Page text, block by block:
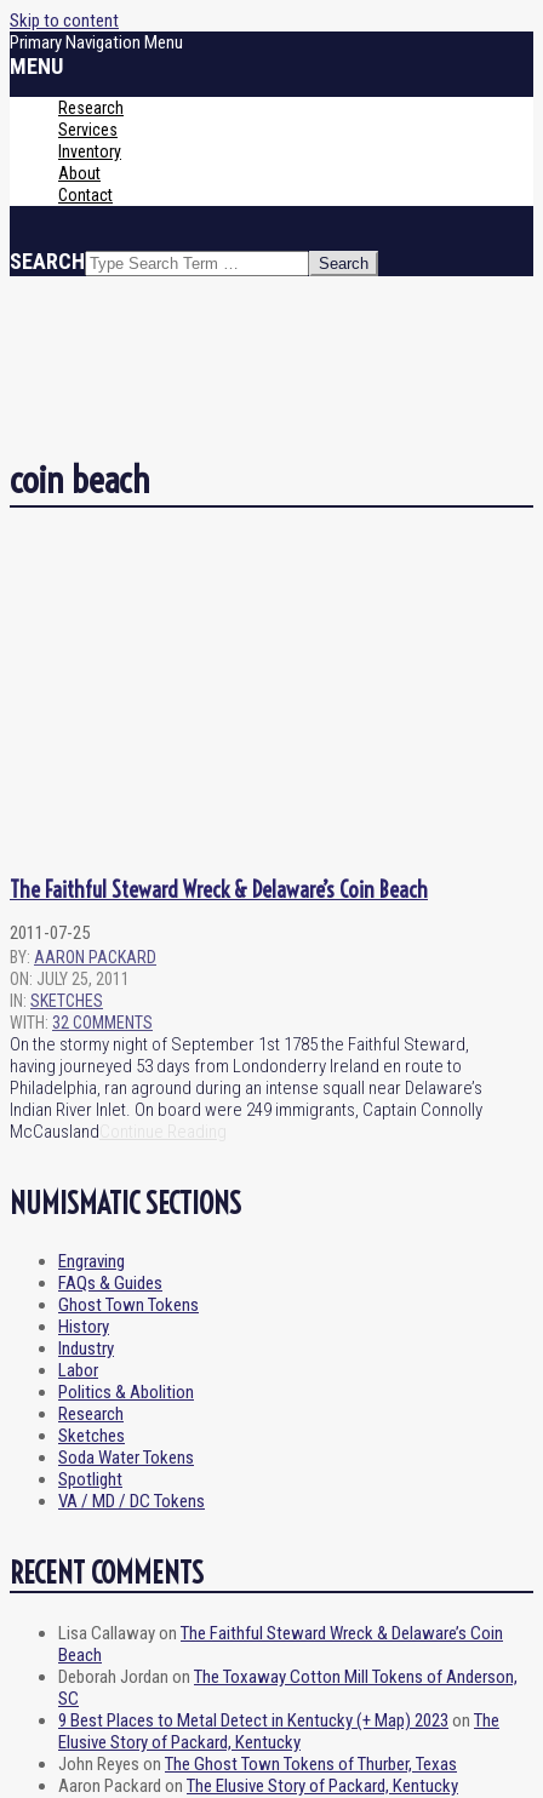
Skip to content
Primary Navigation Menu
MENU
Research
Services
Inventory
About
Contact
SEARCH
coin beach
The Faithful Steward Wreck & Delaware’s Coin Beach
2011-07-25
BY: AARON PACKARD
ON: JULY 25, 2011
IN: SKETCHES
WITH: 32 COMMENTS
On the stormy night of September 1st 1785 the Faithful Steward,
having journeyed 53 days from Londonderry Ireland en route to
Philadelphia, ran aground during an intense squall near Delaware’s
Indian River Inlet. On board were 249 immigrants, Captain Connolly
McCausland
NUMISMATIC SECTIONS
Engraving
FAQs & Guides
Ghost Town Tokens
History
Industry
Labor
Politics & Abolition
Research
Sketches
Soda Water Tokens
Spotlight
VA / MD / DC Tokens
RECENT COMMENTS
Lisa Callawayon The Faithful Steward Wreck & Delaware’s Coin
Beach
Deborah Jordan on The Toxaway Cotton Mill Tokens of Anderson,
SC
9 Best Places to Metal Detect in Kentucky (+ Map) 2023 on The
Elusive Story of Packard, Kentucky
John Reyes on The Ghost Town Tokens of Thurber, Texas
Aaron Packard on The Elusive Story of Packard, Kentucky